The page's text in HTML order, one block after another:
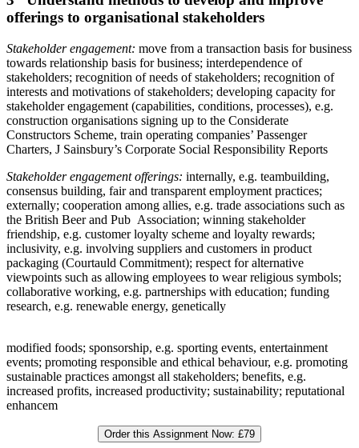
offerings to organisational stakeholders
Stakeholder engagement: move from a transaction basis for business
towards relationship basis for business; interdependence of
stakeholders; recognition of needs of stakeholders; recognition of
interests and motivations of stakeholders; developing capacity for
stakeholder engagement (capabilities, conditions, processes), e.g.
construction organisations signing up to the Considerate
Constructors Scheme, train operating companies’ Passenger
Charters, J Sainsbury’s Corporate Social Responsibility Reports
Stakeholder engagement offerings: internally, e.g. teambuilding,
consensus building, fair and transparent employment practices;
externally; cooperation among allies, e.g. trade associations such as
the British Beer and Pub Association; winning stakeholder
friendship, e.g. customer loyalty scheme and loyalty rewards;
inclusivity, e.g. involving suppliers and customers in product
packaging (Courtauld Commitment); respect for alternative
viewpoints such as allowing employees to wear religious symbols;
collaborative working, e.g. partnerships with education; funding
research, e.g. renewable energy, genetically
modified foods; sponsorship, e.g. sporting events, entertainment
events; promoting responsible and ethical behaviour, e.g. promoting
sustainable practices amongst all stakeholders; benefits, e.g.
increased profits, increased productivity; sustainability; reputational
enhancem
Order this Assignment Now: £79